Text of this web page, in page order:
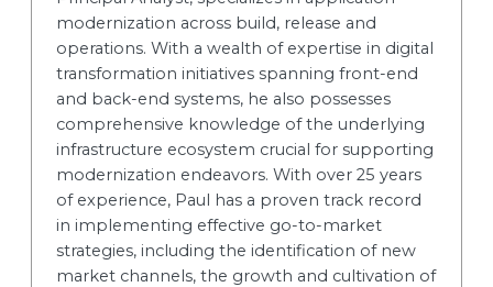
modernization across build, release and
operations. With a wealth of expertise in digital
transformation initiatives spanning front-end
and back-end systems, he also possesses
comprehensive knowledge of the underlying
infrastructure ecosystem crucial for supporting
modernization endeavors. With over 25 years
of experience, Paul has a proven track record
in implementing effective go-to-market
strategies, including the identification of new
market channels, the growth and cultivation of